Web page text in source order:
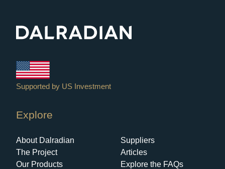
Explore
About Dalradian
The Project
Our Products
Suppliers
Articles
Explore the FAQs